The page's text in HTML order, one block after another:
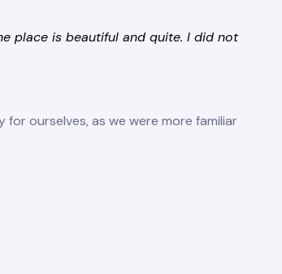
place is beautiful and quite. I did not
ourselves, as we were more familiar